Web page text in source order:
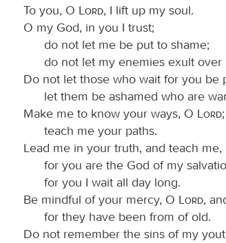
To you, O Lord, I lift up my soul.
O my God, in you I trust;
do not let me be put to shame;
do not let my enemies exult over
Do not let those who wait for you be
let them be ashamed who are
Make me to know your ways, O
Lord;
teach me your paths.
Lead me in your truth, and teach me,
for you are the God of my
for you I wait all day long.
Be mindful of your mercy, O
Lord,
for they have been from of old.
Do not remember the sins of my